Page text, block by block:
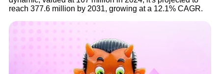
reach 377.6 million by 2031, growing at a 12.1% CAGR.